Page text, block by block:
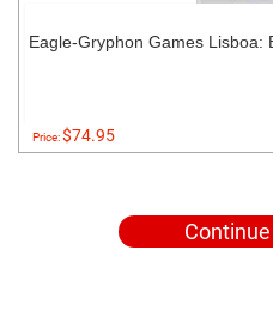
Eagle-Gryphon Games Lisboa:
Price:$74.95